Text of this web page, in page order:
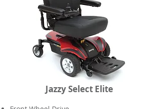
Jazzy Select Elite